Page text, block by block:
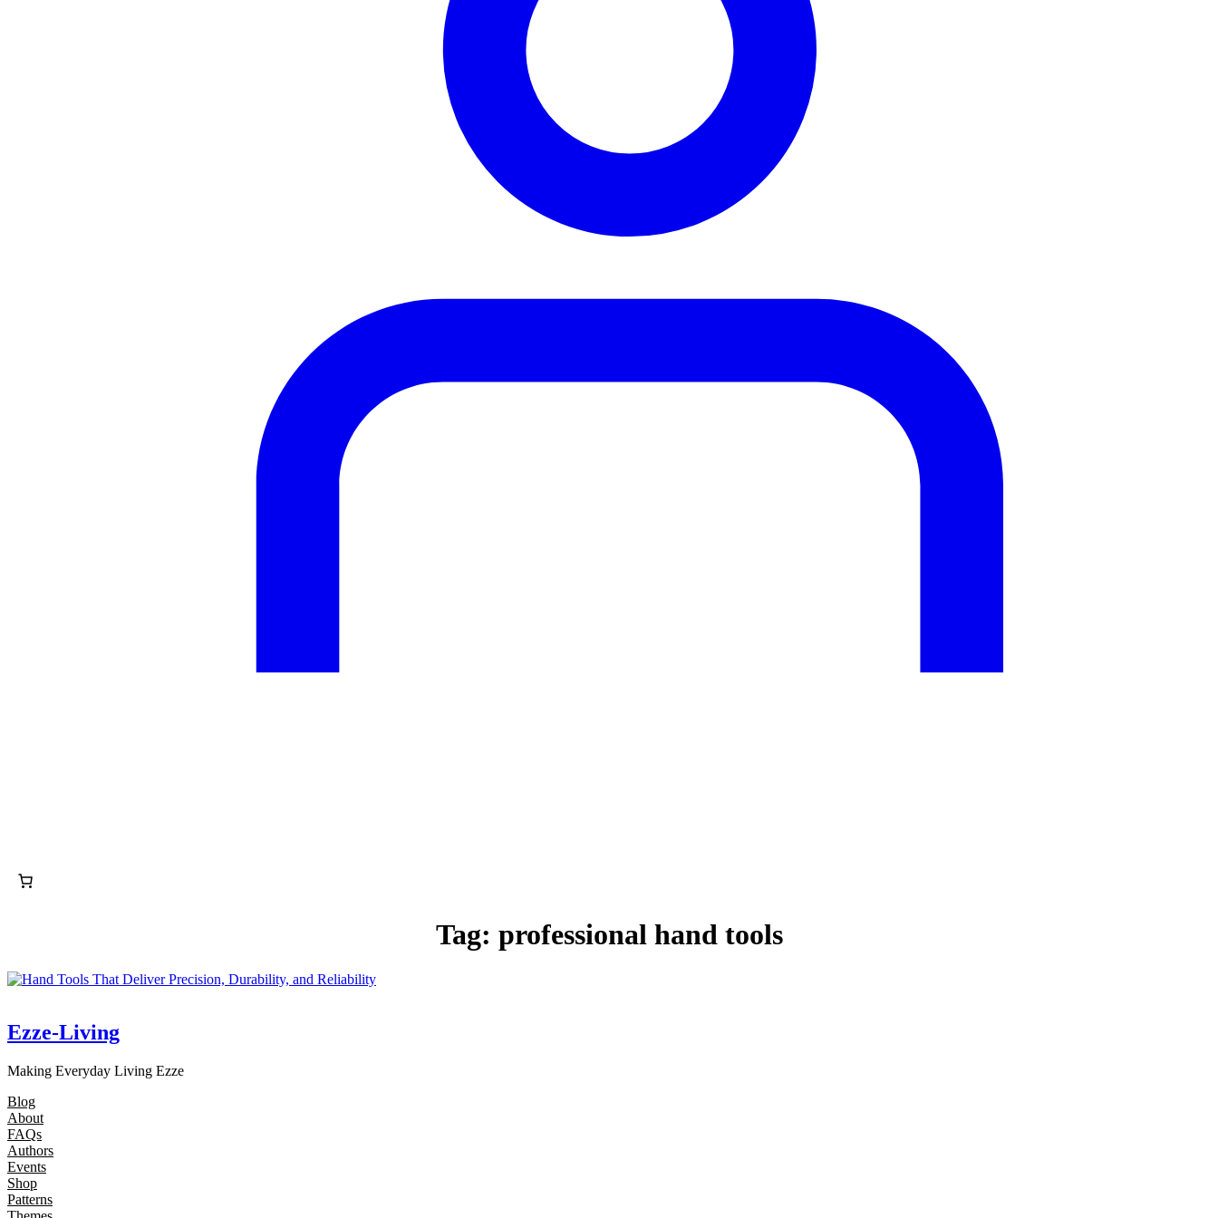
Tag: professional hand tools
Ezze-Living
Making Everyday Living Ezze
Blog
About
FAQs
Authors
Events
Shop
Patterns